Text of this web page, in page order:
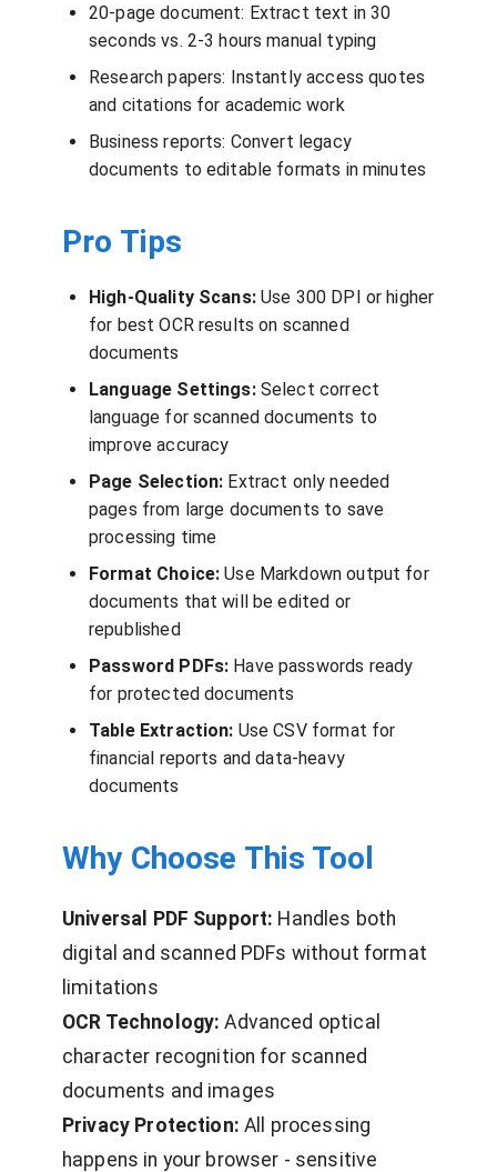
20-page document: Extract text in 30
seconds vs. 2-3 hours manual typing
Research papers: Instantly access quotes
and citations for academic work
Business reports: Convert legacy
documents to editable formats in minutes
Pro Tips
High-Quality Scans:Use 300 DPI or higher
for best OCR results on scanned
documents
Language Settings:Select correct
language for scanned documents to
improve accuracy
Page Selection: Extract only needed
pages from large documents to save
processing time
Format Choice: Use Markdown output for
documents that will be edited or
republished
Password PDFs: Have passwords ready
for protected documents
Table Extraction: Use CSV format for
financial reports and data-heavy
documents
Why Choose This Tool
Universal PDF Support: Handles both
digital and scanned PDFs without format
limitations
OCR Technology: Advanced optical
character recognition for scanned
documents and images
Privacy Protection: All processing
happens in your browser - sensitive